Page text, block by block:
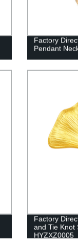
Factory
Pendant
Factory
and Tie Knot
HYZXZ0005